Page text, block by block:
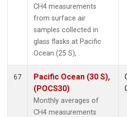
CH4 measurements
from surface air
samples collected in
glass flasks at Pacific
Ocean (25 S), .
67
Pacific Ocean (30 S),
(POCS30)
Monthly averages of
CH4 measurements